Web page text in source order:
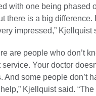
with one being phased
there is a big difference.
impressed,” Kjellquist
are people who don’t
Your doctor
And some people don’t
Kjellquist said.